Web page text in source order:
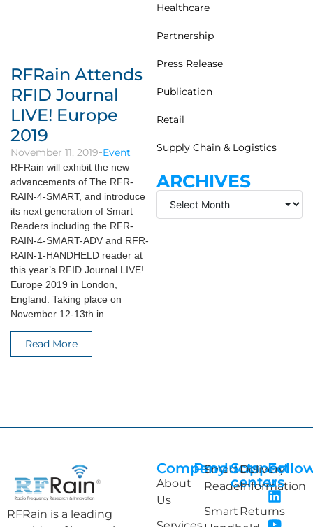
RFRain Attends
RFID Journal
LIVE! Europe
2019
November 11, 2019 Event
RFRain will exhibit the new
advancements of The RFR-
RAIN-4-SMART, and introduce
its next generation of Smart
Readers including the RFR-
RAIN-4-SMART-ADV and RFR-
RAIN-1-HANDHELD reader at
this year’s RFID Journal LIVE!
Europe 2019 in London,
England. Taking place on
November 12-13th in
Read More
Healthcare
Partnership
Press Release
Publication
Retail
Supply Chain & Logistics
ARCHIVES
RFRain is a leading
Company
About
Us
Products
Smart
Reader
Smart
Support
center
Delivery
Information
Returns
us